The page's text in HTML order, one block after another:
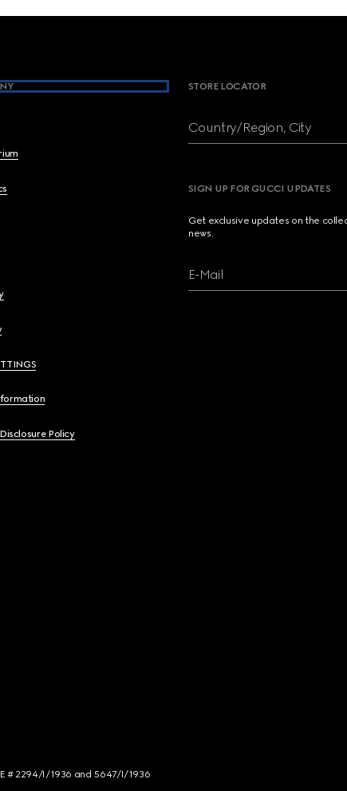
Policy
STORE LOCATOR
Country/Region, City
SIGN UP FOR GUCCI UPDATES
Get exclusive updates on the
news.
E-Mail
# 2294/I/1936 and 5647/I/1936